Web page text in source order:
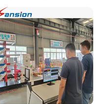
Resistance Tester for
Cable